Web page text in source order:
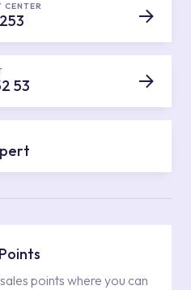
CENTER
53
points where you can